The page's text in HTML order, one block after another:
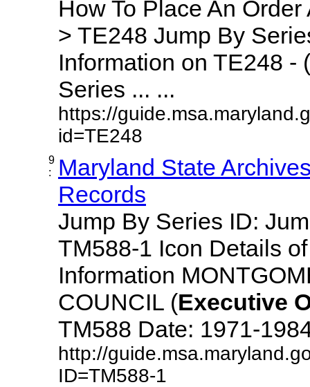
How To Place An
> TE248 Jump By
Information on TE248 - (
Series ... ...
https://
id=TE248
9
:
Maryland State
Records
Jump By Series ID:
TM588-1 Icon Details
Information
COUNCIL (Executive
TM588 Date: 1971-
http://
ID=TM588-1